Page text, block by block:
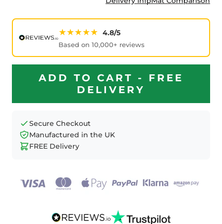
★★★★★ 4.8/5
Based on 10,000+ reviews
ADD TO CART - FREE
DELIVERY
Secure Checkout
Manufactured in the UK
FREE Delivery